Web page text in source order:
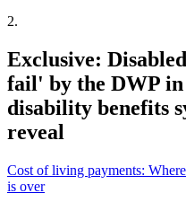
2.
Exclusive:
fail' by the DWP
disability benefits
reveal
Cost of living payments:
is over